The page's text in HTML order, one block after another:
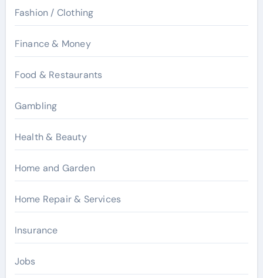
Fashion / Clothing
Finance & Money
Food & Restaurants
Gambling
Health & Beauty
Home and Garden
Home Repair & Services
Insurance
Jobs